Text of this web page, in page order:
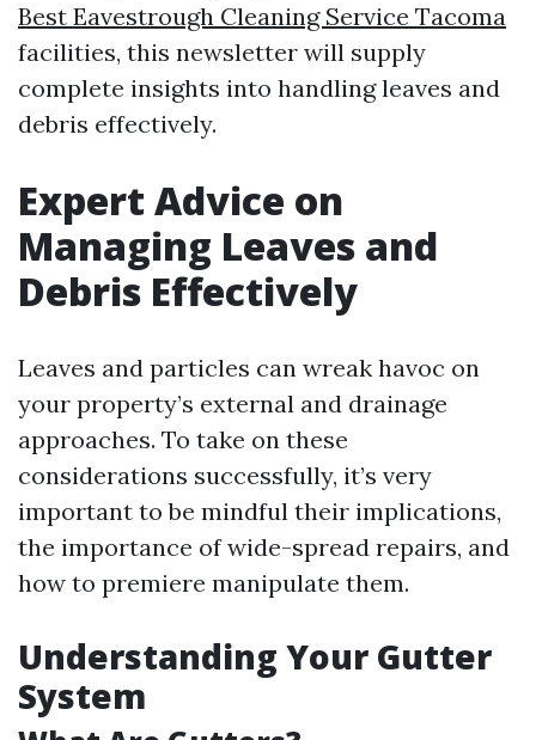
Best Eavestrough Cleaning Service Tacoma
facilities, this newsletter will supply
complete insights into handling leaves and
debris effectively.
Expert Advice on
Managing Leaves and
Debris Effectively
Leaves and particles can wreak havoc on
your property’s external and drainage
approaches. To take on these
considerations successfully, it’s very
important to be mindful their implications,
the importance of wide-spread repairs, and
how to premiere manipulate them.
Understanding Your Gutter
System